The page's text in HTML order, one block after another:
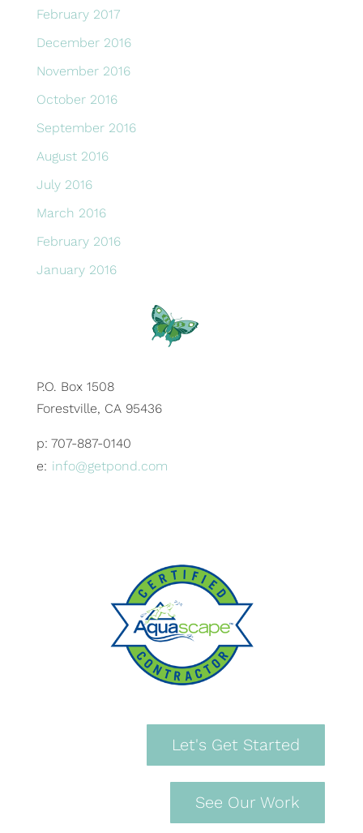
February 2017
December 2016
November 2016
October 2016
September 2016
August 2016
July 2016
March 2016
February 2016
January 2016
P.O. Box 1508
Forestville, CA 95436
p: 707-887-0140
e: info@getpond.com
Let's Get Started
See Our Work